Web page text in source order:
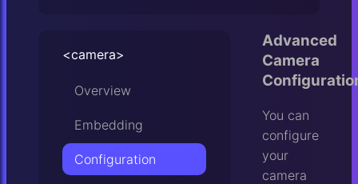
<camera>
Overview
Embedding
Configuration
Advanced
Camera
You can
configure
your
camera